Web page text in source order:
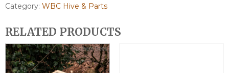
Category: WBC Hive & Parts
RELATED PRODUCTS